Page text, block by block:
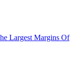
Largest Margins Of